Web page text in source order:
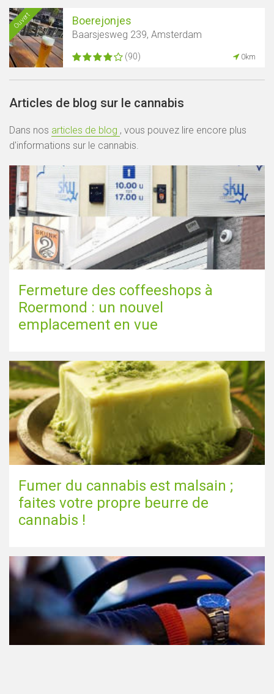
Ouvert Boerejonjes
Baarsjesweg 239, Amsterdam
(90) 0km
Articles de blog sur le cannabis
Dans nos articles de blog , vous pouvez lire encore plus
d'informations sur le cannabis.
Fermeture des coffeeshops à
Roermond : un nouvel
emplacement en vue
Fumer du cannabis est malsain ;
faites votre propre beurre de
cannabis !